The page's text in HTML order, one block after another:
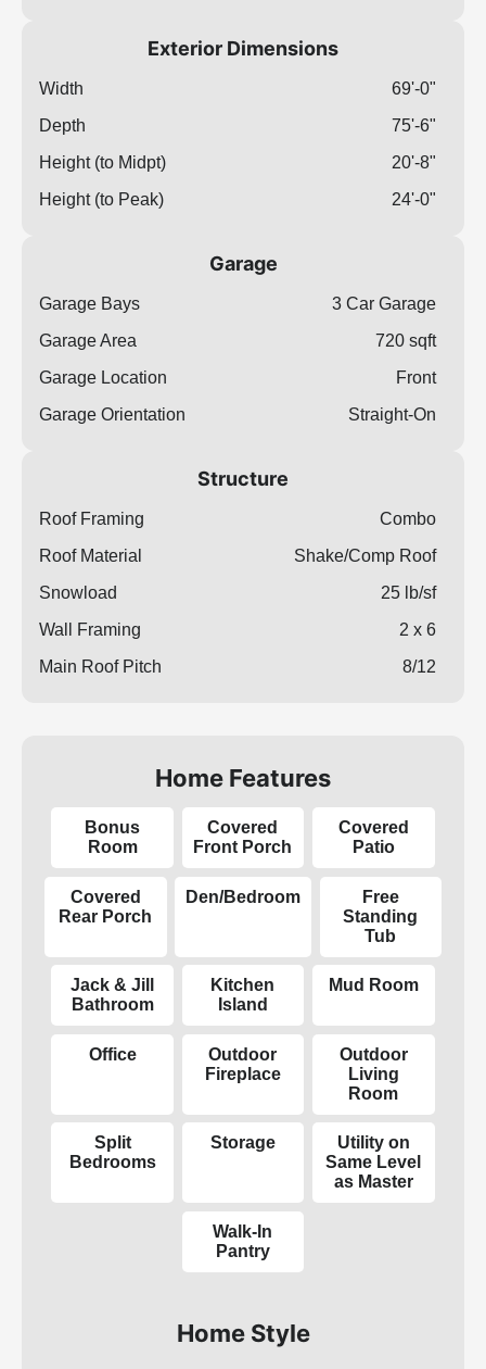
Exterior Dimensions
Width
69'-0"
Depth
75'-6"
Height (to Midpt)
20'-8"
Height (to Peak)
24'-0"
Garage
Garage Bays
3 Car Garage
Garage Area
720 sqft
Garage Location
Front
Garage Orientation
Straight-On
Structure
Roof Framing
Combo
Roof Material
Shake/Comp Roof
Snowload
25 lb/sf
Wall Framing
2 x 6
Main Roof Pitch
8/12
Home Features
Bonus
Room
Covered
Front Porch
Covered
Patio
Covered
Rear Porch
Den/Bedroom
Free
Standing
Tub
Jack & Jill
Bathroom
Kitchen
Island
Mud Room
Office
Outdoor
Fireplace
Outdoor
Living
Room
Split
Bedrooms
Storage
Utility on
Same Level
as Master
Walk-In
Pantry
Home Style